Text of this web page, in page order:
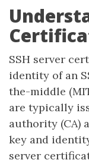
SSH server
identity of an
the-middle
are typically
authority (CA)
key and
server